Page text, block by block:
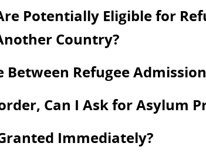
Potentially Eligible for
Country?
Refugee
Can I Ask for Asylum
Immediately?